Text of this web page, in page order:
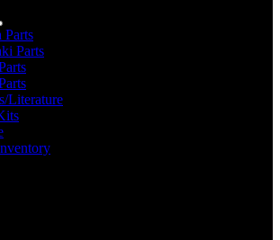
Parts
Parts
Literature